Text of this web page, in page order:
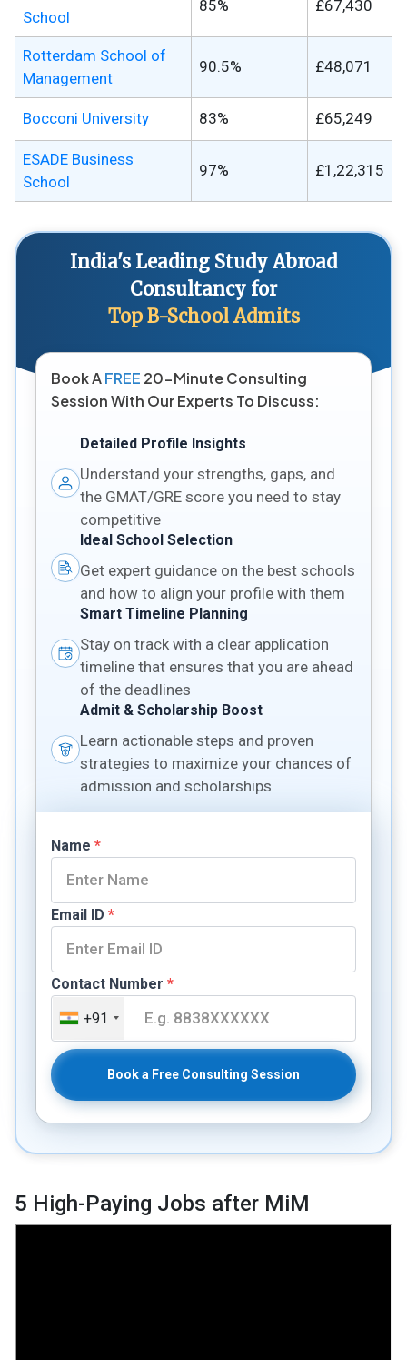
School
85% £67,430
Rotterdam School of
Management
90.5% £48,071
Bocconi University 83% £65,249
ESADE Business
School
97% £1,22,315
India's Leading Study Abroad
Consultancy for
Top B-School Admits
Book AFREE 20-Minute Consulting
Session With Our Experts To Discuss:
Detailed Profile Insights
Understand your strengths, gaps, and
the GMAT/GRE score you need to stay
competitive
Ideal School Selection
Get expert guidance on the best schools
and how to align your profile with them
Smart Timeline Planning
Stay on track with a clear application
timeline that ensures that you are ahead
of the deadlines
Admit & Scholarship Boost
Learn actionable steps and proven
strategies to maximize your chances of
admission and scholarships
Name *
Email ID *
Contact Number *
+91
Book a Free Consulting Session
5 High-Paying Jobs after MiM